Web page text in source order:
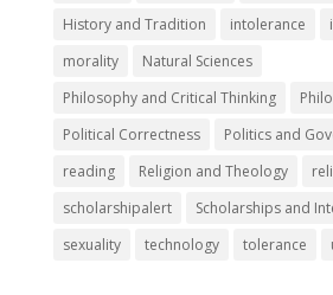
History and Tradition
intolerance
morality
Natural Sciences
Philosophy and Critical Thinking
Political Correctness
Politics and
reading
Religion and Theology
scholarshipalert
Scholarships and
sexuality
technology tolerance